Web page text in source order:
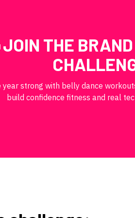
THE
year strong with belly dance
build confidence fitness and real